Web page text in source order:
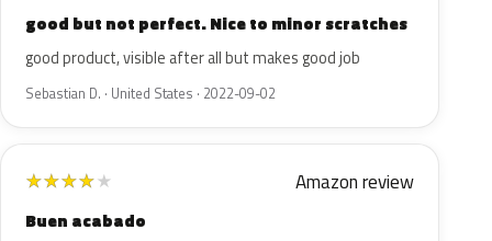
good but not perfect. Nice to minor scratches
good product, visible after all but makes good job
Sebastian D. · United States · 2022-09-02
★★★★★ Amazon review
Buen acabado